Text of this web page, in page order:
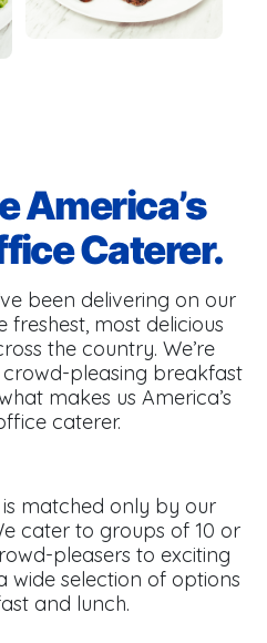
America’s
Caterer.
been delivering on our
most delicious
the country. We’re
pleasing breakfast
makes us America’s
caterer.
matched only by our
cater to groups of 10 or
pleasers to exciting
wide selection of options
and lunch.